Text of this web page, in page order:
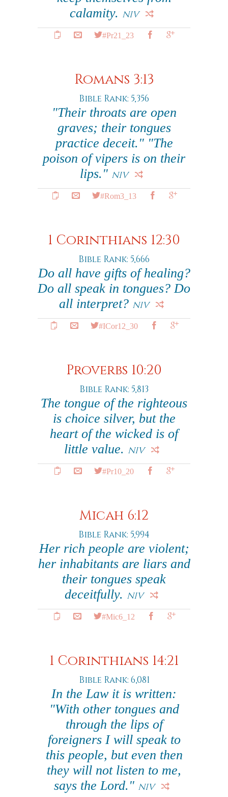
calamity. NIV
#Pr21_23
Romans 3:13
Bible Rank: 5,356
"Their throats are open
graves; their tongues
practice deceit." "The
poison of vipers is on their
lips." NIV
#Rom3_13
1 Corinthians 12:30
Bible Rank: 5,666
Do all have gifts of healing?
Do all speak in tongues? Do
all interpret? NIV
#ICor12_30
Proverbs 10:20
Bible Rank: 5,813
The tongue of the righteous
is choice silver, but the
heart of the wicked is of
little value. NIV
#Pr10_20
Micah 6:12
Bible Rank: 5,994
Her rich people are violent;
her inhabitants are liars and
their tongues speak
deceitfully. NIV
#Mic6_12
1 Corinthians 14:21
Bible Rank: 6,081
In the Law it is written:
"With other tongues and
through the lips of
foreigners I will speak to
this people, but even then
they will not listen to me,
says the Lord." NIV